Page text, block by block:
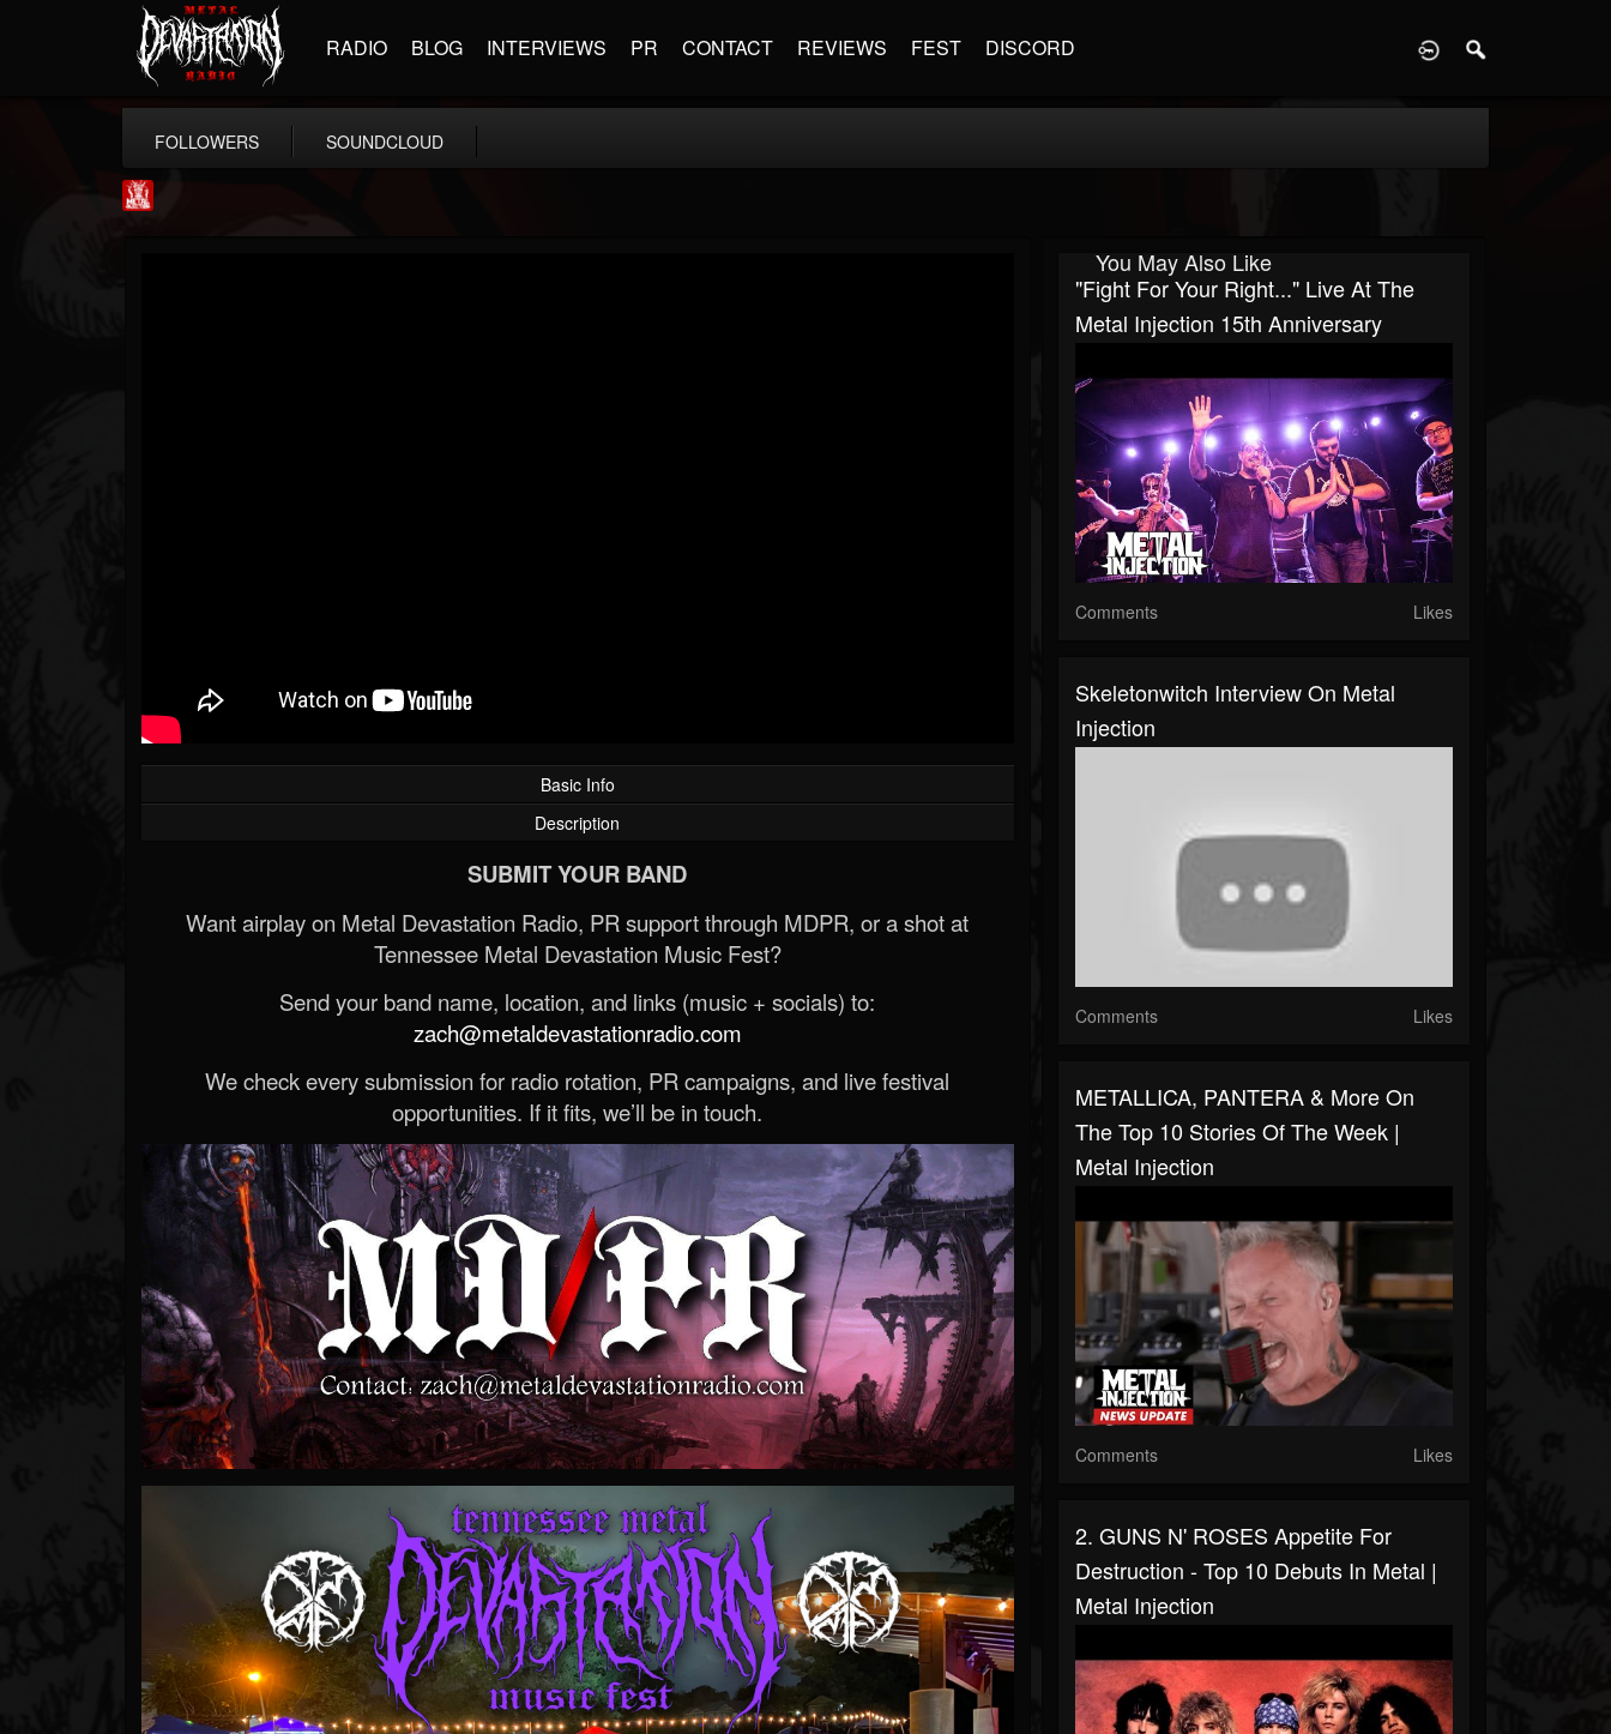
RADIO BLOG INTERVIEWS PR CONTACT REVIEWS FEST DISCORD
FOLLOWERS SOUNDCLOUD
Basic Info
Description
SUBMIT YOUR BAND
Want airplay on Metal Devastation Radio, PR support through MDPR, or a shot at
Tennessee Metal Devastation Music Fest?
Send your band name, location, and links (music + socials) to:
zach@metaldevastationradio.com
We check every submission for radio rotation, PR campaigns, and live festival
opportunities. If it fits, we’ll be in touch.
You May Also Like
"Fight For Your Right..." Live At The
Metal Injection 15th Anniversary
Comments Likes
Skeletonwitch Interview On Metal
Injection
Comments Likes
METALLICA, PANTERA & More On
The Top 10 Stories Of The Week |
Metal Injection
Comments Likes
2. GUNS N' ROSES Appetite For
Destruction - Top 10 Debuts In Metal |
Metal Injection